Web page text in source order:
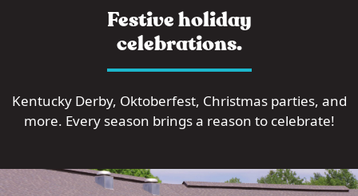
Festive holiday
celebrations.
Kentucky Derby, Oktoberfest, Christmas parties, and
more. Every season brings a reason to celebrate!